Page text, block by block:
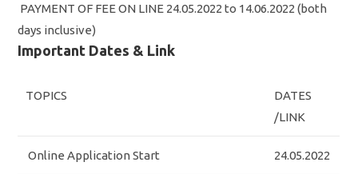
PAYMENT OF FEE ON LINE 24.05.2022 to 14.06.2022 (both
days inclusive)
Important Dates & Link
TOPICS
DATES
/LINK
Online Application Start 24.05.2022